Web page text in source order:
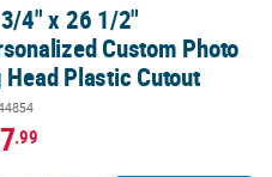
Photo Big Head Plastic
4" x 26 1/2"
Custom Photo
Head Plastic Cutout
.99